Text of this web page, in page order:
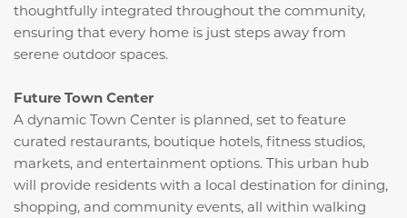
thoughtfully integrated throughout the community,
ensuring that every home is just steps away from
serene outdoor spaces.
Future Town Center
A dynamic Town Center is planned, set to feature
curated restaurants, boutique hotels, fitness studios,
markets, and entertainment options. This urban hub
will provide residents with a local destination for dining,
shopping, and community events, all within walking